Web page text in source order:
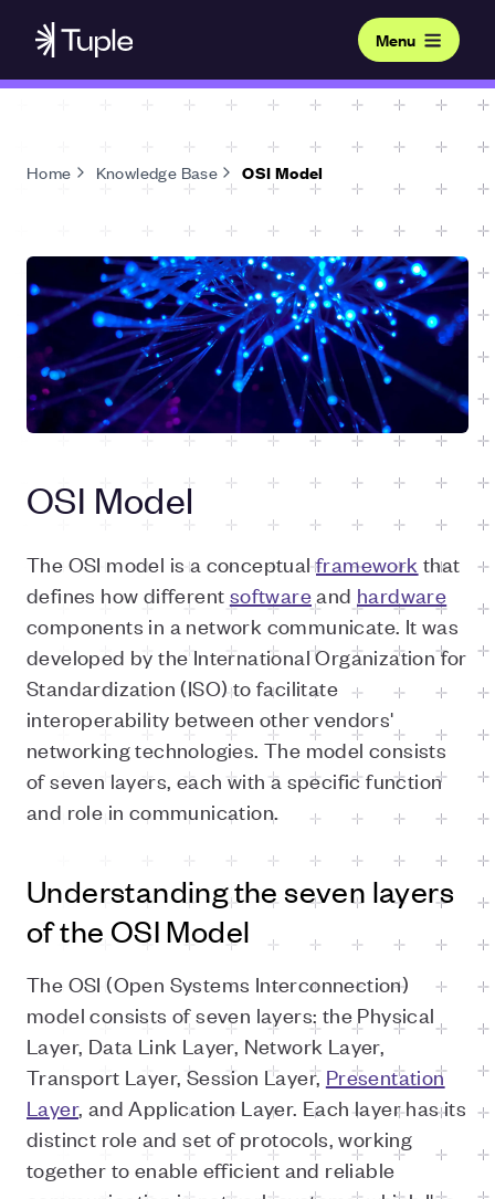
Menu
Home Knowledge Base OSI Model
OSI Model
The OSI model is a conceptualframework that
defines how different softwareand hardware
components in a network communicate. It was
developed by the International Organization for
Standardization (ISO) to facilitate
interoperability between other vendors'
networking technologies. The model consists
of seven layers, each with a specific function
and role in communication.
Understanding the seven layers
of the OSI Model
The OSI (Open Systems Interconnection)
model consists of seven layers: the Physical
Layer, Data Link Layer, Network Layer,
Transport Layer, Session Layer, Presentation
Layer, and Application Layer. Each layer has its
distinct role and set of protocols, working
together to enable efficient and reliable